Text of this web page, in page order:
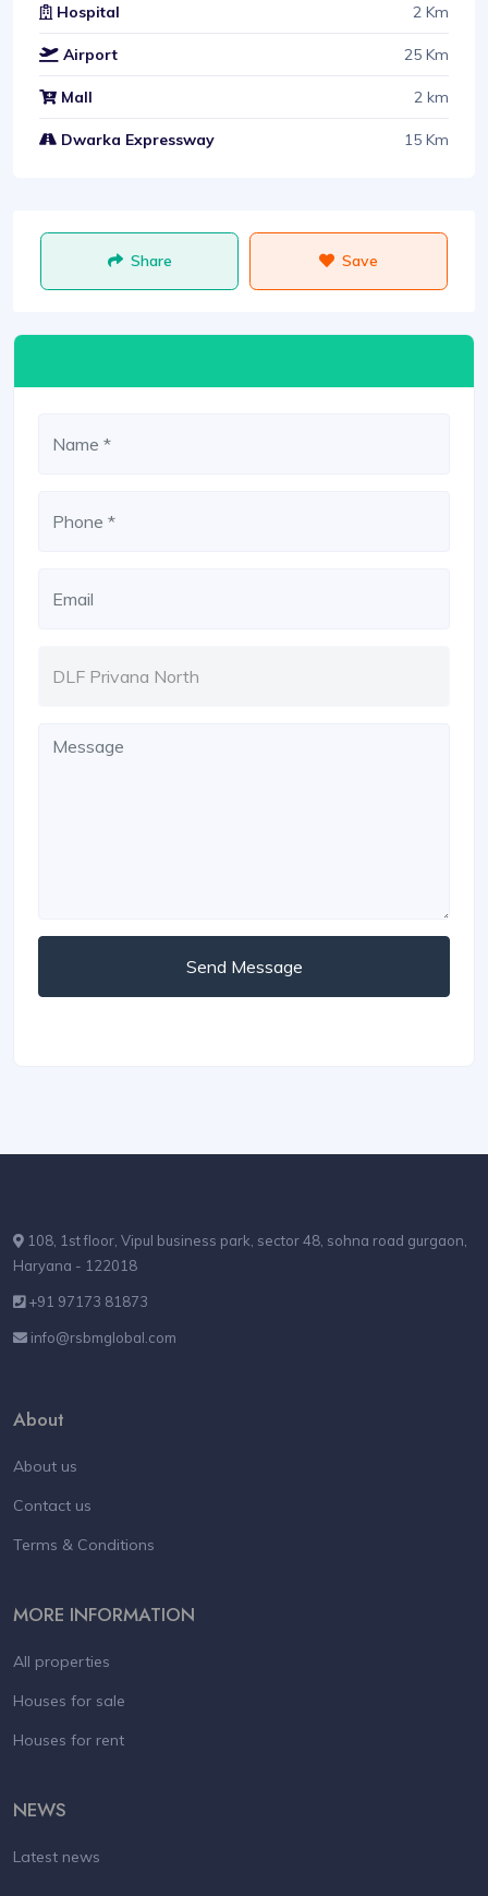
Hospital 2 Km
Airport 25 Km
Mall 2 km
Dwarka Expressway 15 Km
Share Save
Send Message
108, 1st floor, Vipul business park, sector 48, sohna road gurgaon,
Haryana - 122018
+91 97173 81873
info@rsbmglobal.com
About
About us
Contact us
Terms & Conditions
MORE INFORMATION
All properties
Houses for sale
Houses for rent
NEWS
Latest news